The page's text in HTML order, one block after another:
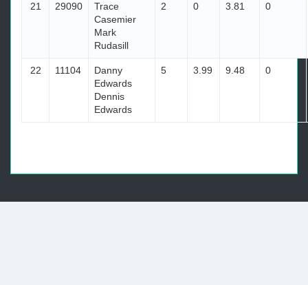
21 29090
Trace
Casemier
Mark
Rudasill
2 0 3.81 0
22 11104
Danny
Edwards
Dennis
Edwards
5 3.99 9.48 0